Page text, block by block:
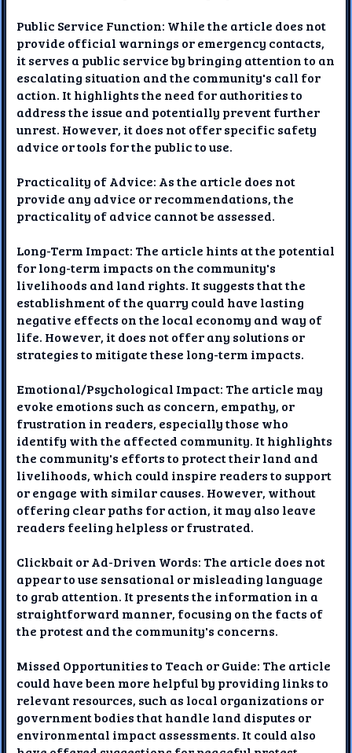
Public Service Function: While the article does not
provide official warnings or emergency contacts,
it serves a public service by bringing attention to an
escalating situation and the community's call for
action. It highlights the need for authorities to
address the issue and potentially prevent further
unrest. However, it does not offer specific safety
advice or tools for the public to use.
Practicality of Advice: As the article does not
provide any advice or recommendations, the
practicality of advice cannot be assessed.
Long-Term Impact: The article hints at the potential
for long-term impacts on the community's
livelihoods and land rights. It suggests that the
establishment of the quarry could have lasting
negative effects on the local economy and way of
life. However, it does not offer any solutions or
strategies to mitigate these long-term impacts.
Emotional/Psychological Impact: The article may
evoke emotions such as concern, empathy, or
frustration in readers, especially those who
identify with the affected community. It highlights
the community's efforts to protect their land and
livelihoods, which could inspire readers to support
or engage with similar causes. However, without
offering clear paths for action, it may also leave
readers feeling helpless or frustrated.
Clickbait or Ad-Driven Words: The article does not
appear to use sensational or misleading language
to grab attention. It presents the information in a
straightforward manner, focusing on the facts of
the protest and the community's concerns.
Missed Opportunities to Teach or Guide: The article
could have been more helpful by providing links to
relevant resources, such as local organizations or
government bodies that handle land disputes or
environmental impact assessments. It could also